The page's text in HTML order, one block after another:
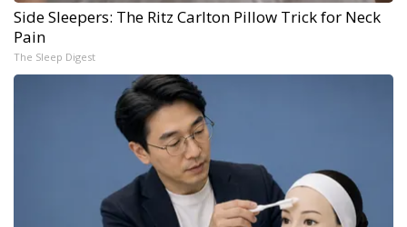
Side Sleepers: The Ritz Carlton Pillow Trick for Neck
Pain
The Sleep Digest